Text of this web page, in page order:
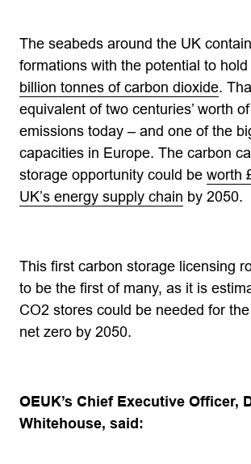
The seabeds around the UK
formations with the potential to hold
billion tonnes of carbon dioxide.
equivalent of two centuries’ worth of
emissions today – and one of the
capacities in Europe. The carbon
storage opportunity could be worth
UK’s energy supply chain by 2050.
This first carbon storage licensing
to be the first of many, as it is
CO2 stores could be needed for
net zero by 2050.
OEUK’s Chief Executive Officer,
Whitehouse, said: